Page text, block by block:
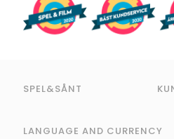
SPEL&SÅNT
LANGUAGE AND CURRENCY